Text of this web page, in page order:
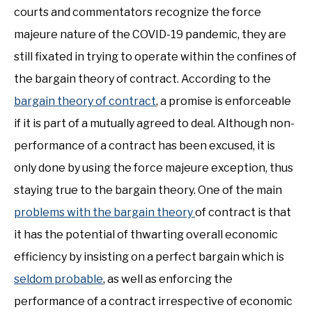
courts and commentators recognize the force
majeure nature of the COVID-19 pandemic, they are
still fixated in trying to operate within the confines of
the bargain theory of contract. According to the
bargain theory of contract, a promise is enforceable
if it is part of a mutually agreed to deal. Although non-
performance of a contract has been excused, it is
only done by using the force majeure exception, thus
staying true to the bargain theory. One of the main
problems with the bargain theoryof contract is that
it has the potential of thwarting overall economic
efficiency by insisting on a perfect bargain which is
seldom probable, as well as enforcing the
performance of a contract irrespective of economic